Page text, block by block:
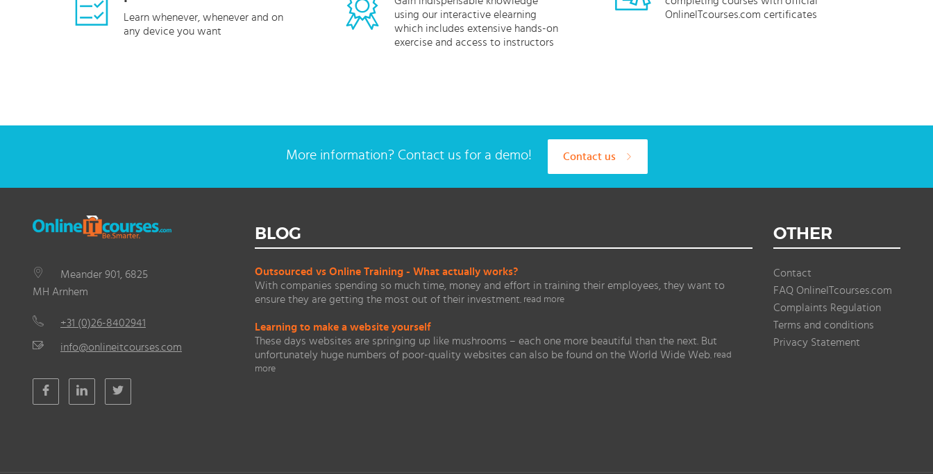
Learn whenever, whenever and on
any device you want
using our interactive elearning
which includes extensive hands-on
exercise and access to instructors
OnlineITcourses.com certificates
More information? Contact us for a demo! Contact us
Meander 901, 6825
MH Arnhem
+31 (0)26-8402941
info@onlineitcourses.com
BLOG
Outsourced vs Online Training - What actually works?
With companies spending so much time, money and effort in training their employees, they want to
ensure they are getting the most out of their investment. read more
Learning to make a website yourself
These days websites are springing up like mushrooms – each one more beautiful than the next. But
unfortunately huge numbers of poor-quality websites can also be found on the World Wide Web. read
more
OTHER
Contact
FAQ OnlineITcourses.com
Complaints Regulation
Terms and conditions
Privacy Statement